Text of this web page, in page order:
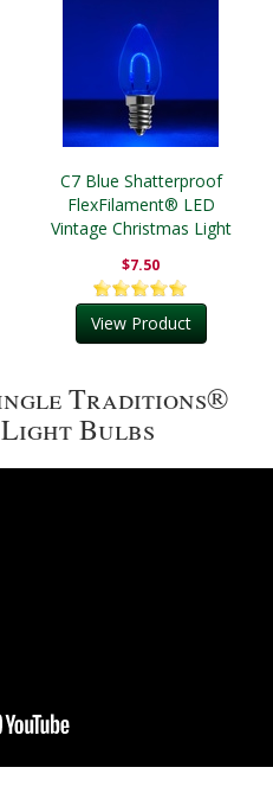
C7 Blue Shatterproof
FlexFilament® LED
Vintage Christmas Light
$7.50
View Product
Traditions®
Bulbs